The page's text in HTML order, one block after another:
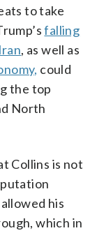
to take
falling
, as well as
could
the top
North
Collins is not
his
which in